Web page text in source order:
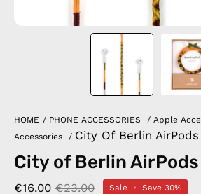
HOME / PHONE ACCESSORIES / Apple
Accessories
/ City Of Berlin
City of Berlin
€16.00 €23.00 Sale • Save 30%